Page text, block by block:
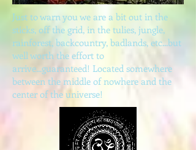
Just to warn you we are a bit out in the
sticks, off the grid, in the tulies, jungle,
rainforest, backcountry, badlands, etc...but
well worth the effort to
arrive...guaranteed! Located somewhere
between the middle of nowhere and the
center of the universe!